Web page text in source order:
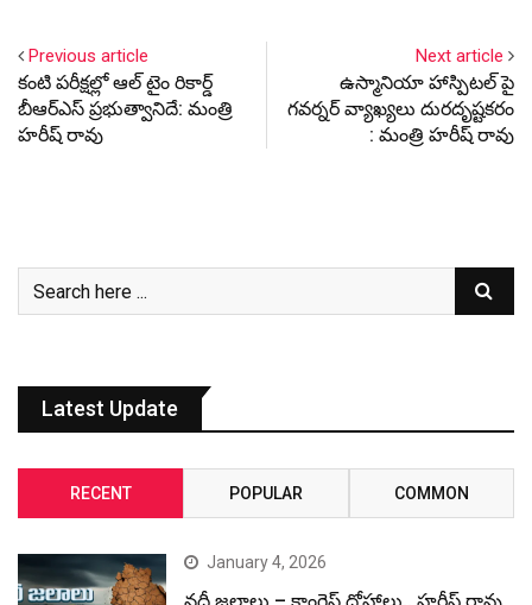
Previous article
కంటి పరీక్షల్లో ఆల్ టైం రికార్డ్
బీఆర్ఎస్ ప్రభుత్వానిదే: మంత్రి
హరీష్ రావు
Next article
ఉస్మానియా హాస్పిటల్ పై
గవర్నర్ వ్యాఖ్యలు దురదృష్టకరం
: మంత్రి హరీష్ రావు
Latest Update
RECENT POPULAR COMMON
January 4, 2026